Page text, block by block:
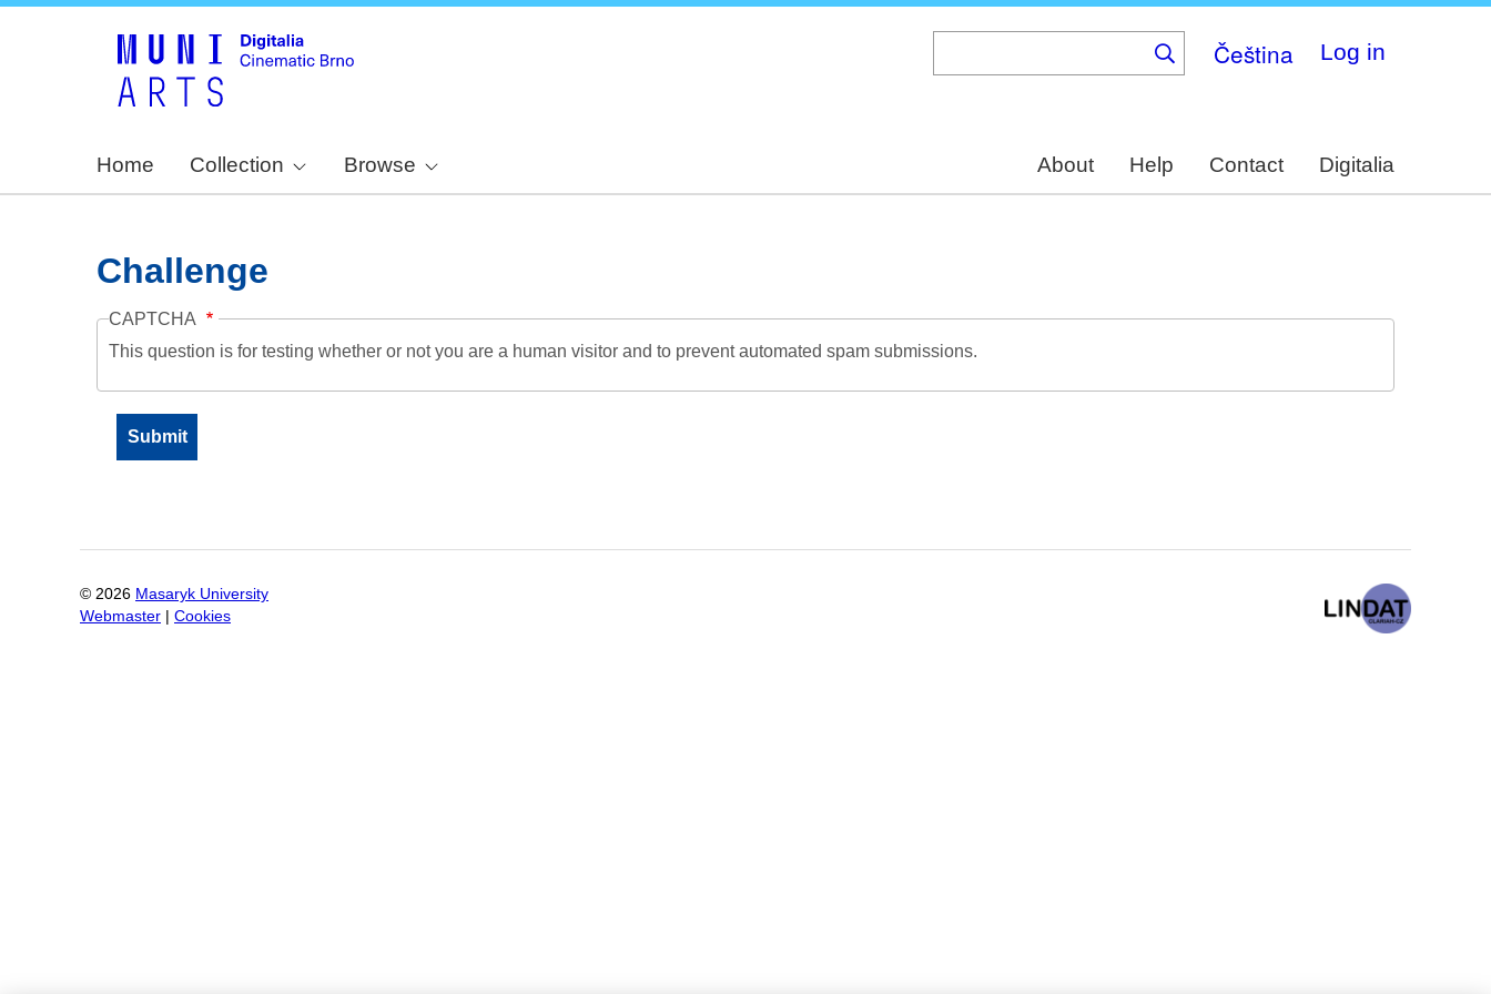
Čeština Log in
Home Collection Browse About Help Contact Digitalia
Challenge
CAPTCHA
This question is for testing whether or not you are a human visitor and to prevent automated spam submissions.
© 2026 Masaryk University
Webmaster
Cookies